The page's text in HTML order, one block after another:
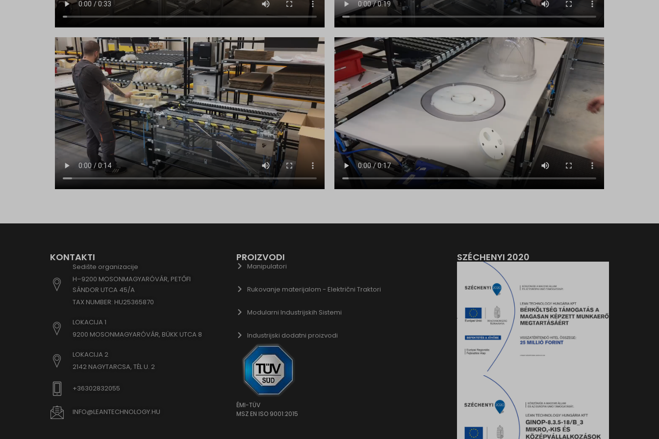
KONTAKTI
Sedište organizacije
H–9200 MOSONMAGYARÓVÁR, PETŐFI
SÁNDOR UTCA 45/A
TAX NUMBER: HU25365870
LOKACIJA 1
9200 MOSONMAGYARÓVÁR, BÜKK UTCA 8
LOKACIJA 2
2142 NAGYTARCSA, TÉL U. 2
+36302832055
INFO@LEANTECHNOLOGY.HU
PROIZVODI
Manipulatori
Rukovanje materijalom - Električni Traktori
Modularni Industrijskih Sistemi
Industrijski dodatni proizvodi
ÉMI-TÜV
MSZ EN ISO 9001:2015
SZÉCHENYI 2020
region1.analytics.google.com
region1.google-analytics.com
www.google-analytics.com
www.googletagmanager.com
yith_ywraq_hash
yith_ywraq_items_in_raq
yith_ywraq_session_*
eu2-browse.startpage.com
hm.baidu.com
i.ytimg.com
lean-technology.variantic.com
marketinga21.sg-host.com
www.embedista.com
www.google.ae
www.google.at
www.google.co.in
www.google.co.jp
www.google.co.uk
www.google.com.hk